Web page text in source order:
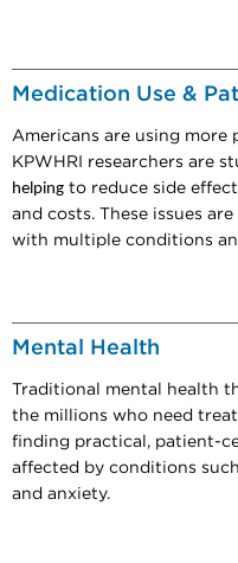
Medication Use &
Americans are using more
KPWHRI researchers are
helping to reduce side
and costs. These issues
with multiple conditions
Mental Health
Traditional mental health
the millions who need
finding practical, patient-
affected by conditions
and anxiety.